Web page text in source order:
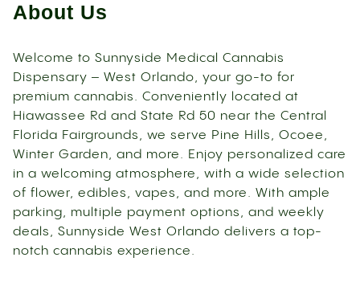
About Us
Welcome to Sunnyside Medical Cannabis
Dispensary – West Orlando, your go-to for
premium cannabis. Conveniently located at
Hiawassee Rd and State Rd 50 near the Central
Florida Fairgrounds, we serve Pine Hills, Ocoee,
Winter Garden, and more. Enjoy personalized care
in a welcoming atmosphere, with a wide selection
of flower, edibles, vapes, and more. With ample
parking, multiple payment options, and weekly
deals, Sunnyside West Orlando delivers a top-
notch cannabis experience.